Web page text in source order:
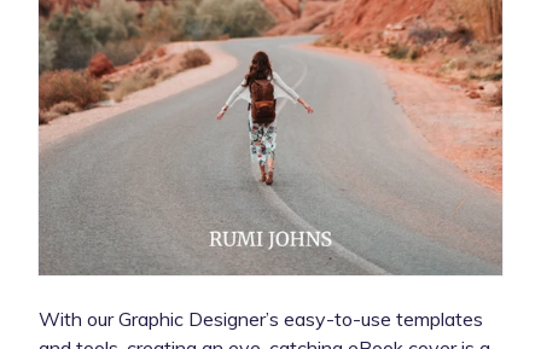
With our Graphic Designer’s easy-to-use templates